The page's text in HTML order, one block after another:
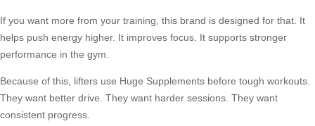
If you want more from your training, this brand is designed for that. It
helps push energy higher. It improves focus. It supports stronger
performance in the gym.
Because of this, lifters use Huge Supplements before tough workouts.
They want better drive. They want harder sessions. They want
consistent progress.